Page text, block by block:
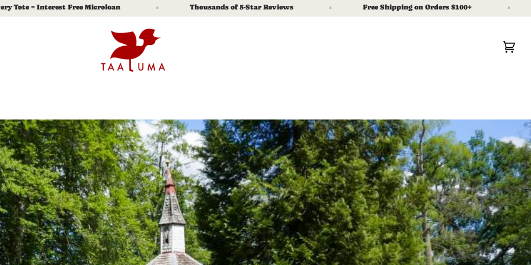
= Interest Free Microloan Thousands of 5-Star Reviews Free Shipping on Orders $100+
and real stories of the lives you
Policyand Terms of Serviceapply.